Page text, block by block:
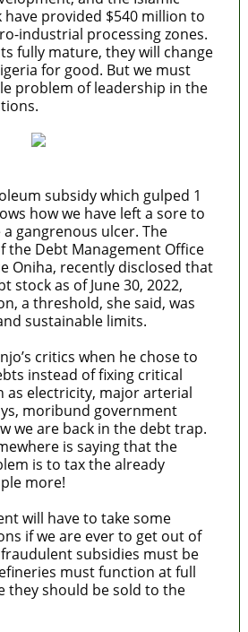
have provided $540 million to
industrial processing zones.
fully mature, they will change
for good. But we must
problem of leadership in the
subsidy which gulped 1
how we have left a sore to
gangrenous ulcer. The
the Debt Management Office
Oniha, recently disclosed that
stock as of June 30, 2022,
a threshold, she said, was
sustainable limits.
critics when he chose to
instead of fixing critical
as electricity, major arterial
moribund government
we are back in the debt trap.
is saying that the
is to tax the already
more!
will have to take some
if we are ever to get out of
subsidies must be
must function at full
they should be sold to the